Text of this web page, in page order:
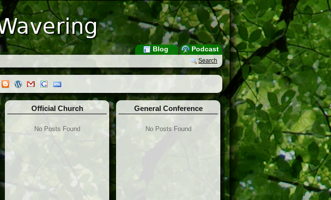
Podcast
Blog
Search
Official Church
No Posts Found
General Conference
No Posts Found